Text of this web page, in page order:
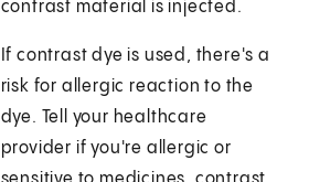
contrast material is injected.
If contrast dye is used, there's a
risk for allergic reaction to the
dye. Tell your healthcare
provider if you're allergic or